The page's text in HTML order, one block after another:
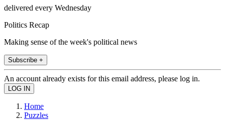
delivered every Wednesday
Politics Recap
Making sense of the week's political news
Subscribe +
An account already exists for this email address, please log in.
Home
Puzzles